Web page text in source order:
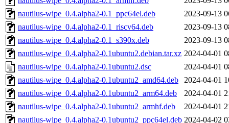
nautilus-wipe_0.4.alpha2-0.1_ppc64el.deb
2023-09-13
nautilus-wipe_0.4.alpha2-0.1_riscv64.deb
2023-09-13
nautilus-wipe_0.4.alpha2-0.1_s390x.deb
2023-09-13
nautilus-wipe_0.4.alpha2-0.1ubuntu2.debian.tar.xz 2024-04-01
nautilus-wipe_0.4.alpha2-0.1ubuntu2.dsc
2024-04-01
nautilus-wipe_0.4.alpha2-0.1ubuntu2_amd64.deb
2024-04-01
nautilus-wipe_0.4.alpha2-0.1ubuntu2_arm64.deb
2024-04-01
nautilus-wipe_0.4.alpha2-0.1ubuntu2_armhf.deb
2024-04-01
nautilus-wipe_0.4.alpha2-0.1ubuntu2_ppc64el.deb 2024-04-02